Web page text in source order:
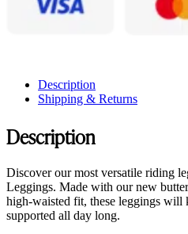
Description
Shipping & Returns
Description
Discover our most versatile riding
Leggings. Made with our new
high-waisted fit, these leggings will
supported all day long.